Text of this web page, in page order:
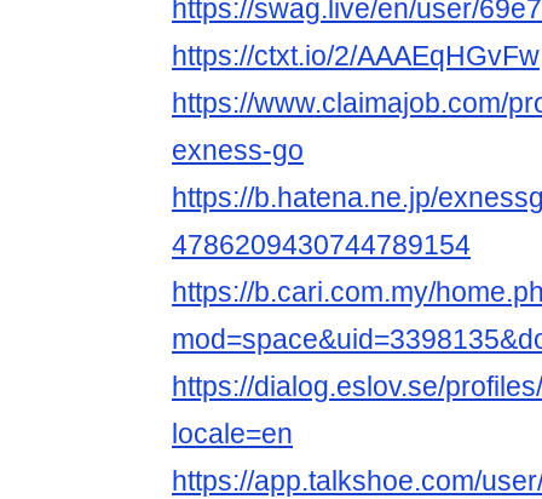
https://swag.live/en/user/
https://ctxt.io/2/AAAEqHGvFw
https://www.claimajob.com/
exness-go
https://b.hatena.ne.jp/
4786209430744789154
https://b.cari.com.my/
https://dialog.eslov.se/
locale=en
https://app.talkshoe.com/